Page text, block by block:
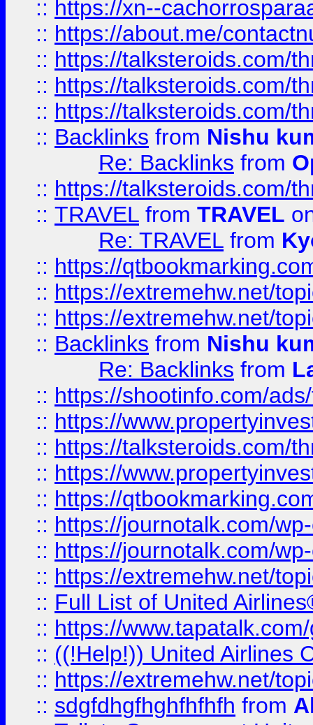
:: https://xn--
:: https://about.me/
:: https://talksteroids.com/
:: https://talksteroids.com/
:: https://talksteroids.com/
:: Backlinks from Nishu
Re: Backlinks from
:: https://talksteroids.com/
:: TRAVEL from TRAVEL
Re: TRAVEL from
:: https://
:: https://extremehw.net/
:: https://extremehw.net/
:: Backlinks from Nishu
Re: Backlinks from
:: https://shootinfo.com/
:: https://
:: https://talksteroids.com/
:: https://
:: https://
:: https://journotalk.com/
:: https://journotalk.com/
:: https://extremehw.net/
:: Full List of United
:: https://
:: ((!Help!)) United Airlines
:: https://extremehw.net/
:: sdgfdhgfhghfhfhfh from